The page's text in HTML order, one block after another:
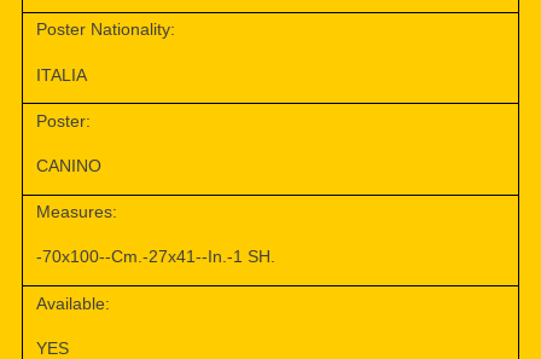
Poster Nationality:
ITALIA
Poster:
CANINO
Measures:
-70x100--Cm.-27x41--In.-1 SH.
Available:
YES